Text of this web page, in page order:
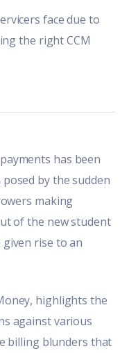
face due to
the right CCM
has been
by the sudden
making
of the new student
given rise to an
highlights the
against various
billing blunders that